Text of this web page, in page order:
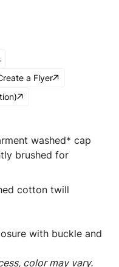
a Flyer
washed* cap
brushed for
cotton twill
with buckle and
color may vary.